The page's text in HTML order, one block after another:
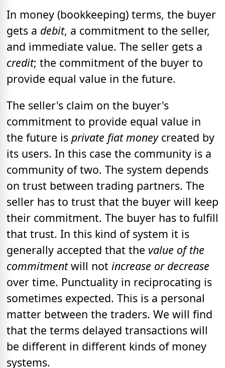
In money (bookkeeping) terms, the buyer
gets a debit, a commitment to the seller,
and immediate value. The seller gets a
credit; the commitment of the buyer to
provide equal value in the future.
The seller's claim on the buyer's
commitment to provide equal value in
the future is private fiat moneycreated by
its users. In this case the community is a
community of two. The system depends
on trust between trading partners. The
seller has to trust that the buyer will keep
their commitment. The buyer has to fulfill
that trust. In this kind of system it is
generally accepted that the value of the
commitmentwill not increase or decrease
over time. Punctuality in reciprocating is
sometimes expected. This is a personal
matter between the traders. We will find
that the terms delayed transactions will
be different in different kinds of money
systems.